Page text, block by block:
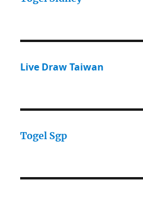
Live Draw Taiwan
Togel Sgp